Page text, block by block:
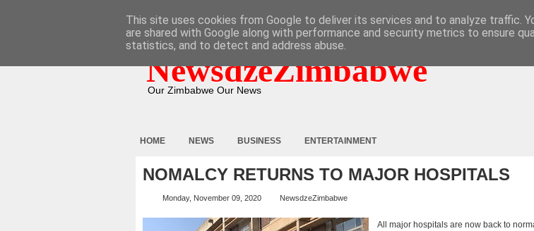
NewsdzeZimbabwe
Our Zimbabwe Our News
HOME NEWS BUSINESS ENTERTAINMENT
NOMALCY RETURNS TO MAJOR HOSPITALS
Monday, November 09, 2020 NewsdzeZimbabwe
All major hospitals are now back to
This site uses cookies from Google to deliver its services and to analyze traffic.
are shared with Google along with performance and security metrics to ensure
statistics, and to detect and address abuse.